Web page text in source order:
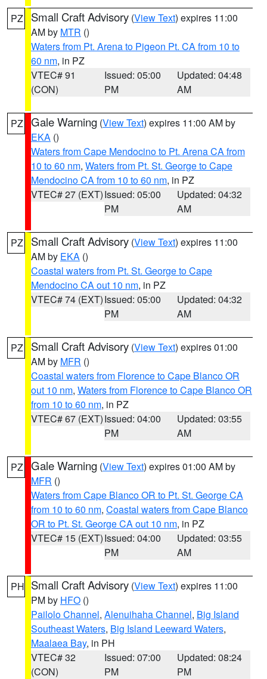
PZ Small Craft Advisory (View Text) expires 11:00
AM by MTR ()
Waters from Pt. Arena to Pigeon Pt. CA from 10 to
60 nm, in PZ
VTEC# 91
(CON)
Issued: 05:00
PM
Updated: 04:48
AM
PZ Gale Warning (View Text) expires 11:00 AM by
EKA ()
Waters from Cape Mendocino to Pt. Arena CA from
10 to 60 nm, Waters from Pt. St. George to Cape
Mendocino CA from 10 to 60 nm, in PZ
VTEC# 27 (EXT)Issued: 05:00
PM
Updated: 04:32
AM
PZ Small Craft Advisory (View Text) expires 11:00
AM by EKA ()
Coastal waters from Pt. St. George to Cape
Mendocino CA out 10 nm, in PZ
VTEC# 74 (EXT)Issued: 05:00
PM
Updated: 04:32
AM
PZ Small Craft Advisory (View Text) expires 01:00
AM by MFR ()
Coastal waters from Florence to Cape Blanco OR
out 10 nm, Waters from Florence to Cape Blanco OR
from 10 to 60 nm, in PZ
VTEC# 67 (EXT)Issued: 04:00
PM
Updated: 03:55
AM
PZ Gale Warning (View Text) expires 01:00 AM by
MFR ()
Waters from Cape Blanco OR to Pt. St. George CA
from 10 to 60 nm, Coastal waters from Cape Blanco
OR to Pt. St. George CA out 10 nm, in PZ
VTEC# 15 (EXT)Issued: 04:00
PM
Updated: 03:55
AM
PH Small Craft Advisory (View Text) expires 11:00
PM by HFO ()
Pailolo Channel, Alenuihaha Channel, Big Island
Southeast Waters, Big Island Leeward Waters,
Maalaea Bay, in PH
VTEC# 32
(CON)
Issued: 07:00
PM
Updated: 08:24
PM